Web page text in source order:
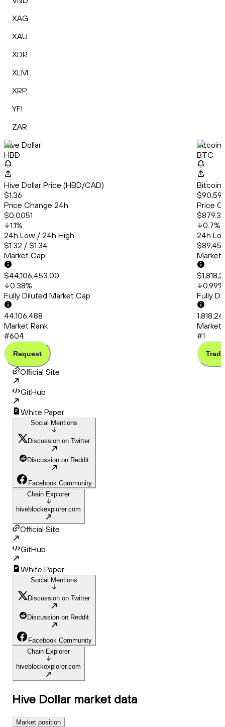
XAG
XAU
XDR
XLM
XRP
YFI
ZAR
Hive Dollar
HBD
Hive Dollar Price (HBD/CAD)
$1.36
Price Change 24h
$0.0051
1.1%
24h Low / 24h High
$1.32 / $1.34
Market Cap
$44,106,453.00
0.38%
Fully Diluted Market Cap
44,106,488
Market Rank
#604
Request
Bitcoin
BTC
Bitcoin
Price
$879.32
0.7%
24h
Market
0.99%
Fully
Market
#1
Trade
Official Site
GitHub
White Paper
Social Mentions
Discussion on Twitter
Discussion on Reddit
Facebook Community
Chain Explorer
hiveblockexplorer.com
Official Site
GitHub
White Paper
Social Mentions
Discussion on Twitter
Discussion on Reddit
Facebook Community
Chain Explorer
hiveblockexplorer.com
Hive Dollar market data
Market position